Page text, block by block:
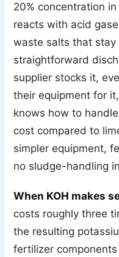
20% concentration
reacts with acid
waste salts that stay
straightforward
supplier stocks it,
their equipment for
knows how to
cost compared to
simpler equipment,
no sludge-handling
When KOH makes
costs roughly three
the resulting
fertilizer